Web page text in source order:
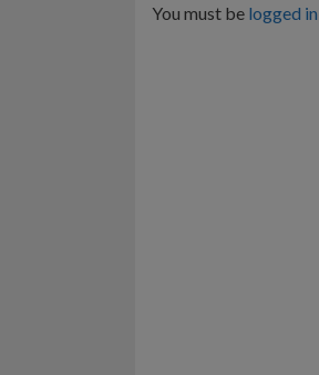
You must be logged in